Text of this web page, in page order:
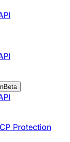
Beta
Protection